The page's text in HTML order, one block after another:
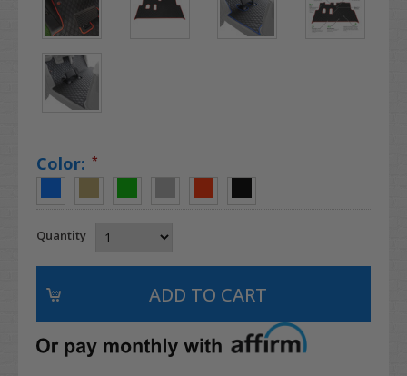
Color: *
Quantity